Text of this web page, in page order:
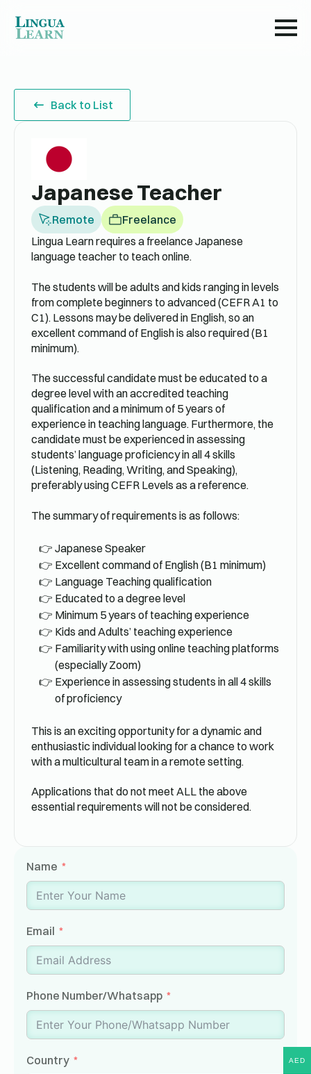
Back to List
Japanese Teacher
Remote
Freelance
Lingua Learn requires a freelance Japanese
language teacher to teach online.
The students will be adults and kids ranging in levels
from complete beginners to advanced (CEFR A1 to
C1). Lessons may be delivered in English, so an
excellent command of English is also required (B1
minimum).
The successful candidate must be educated to a
degree level with an accredited teaching
qualification and a minimum of 5 years of
experience in teaching language. Furthermore, the
candidate must be experienced in assessing
students’ language proficiency in all 4 skills
(Listening, Reading, Writing, and Speaking),
preferably using CEFR Levels as a reference.
The summary of requirements is as follows:
Japanese Speaker
Excellent command of English (B1 minimum)
Language Teaching qualification
Educated to a degree level
Minimum 5 years of teaching experience
Kids and Adults’ teaching experience
Familiarity with using online teaching platforms
(especially Zoom)
Experience in assessing students in all 4 skills
of proficiency
This is an exciting opportunity for a dynamic and
enthusiastic individual looking for a chance to work
with a multicultural team in a remote setting.
Applications that do not meet ALL the above
essential requirements will not be considered.
Name
Email
Phone Number/Whatsapp
Country AED